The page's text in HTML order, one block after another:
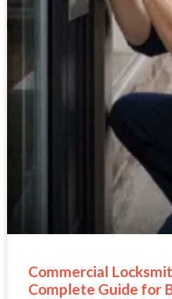
Commercial
Complete Guide for